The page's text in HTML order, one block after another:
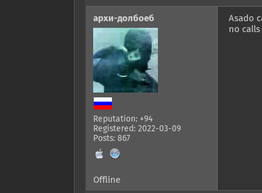
архи-долбоеб
Reputation: +94
Registered: 2022-03-09
Posts: 867
Asado
no
Offline